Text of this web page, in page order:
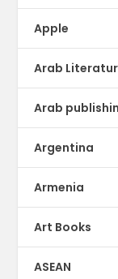
Apple
Arab
Arab
Argentina
Armenia
Art Books
ASEAN